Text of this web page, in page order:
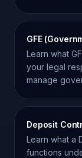
GFE
Learn what
your legal
manage
Deposit
Learn what a
functions